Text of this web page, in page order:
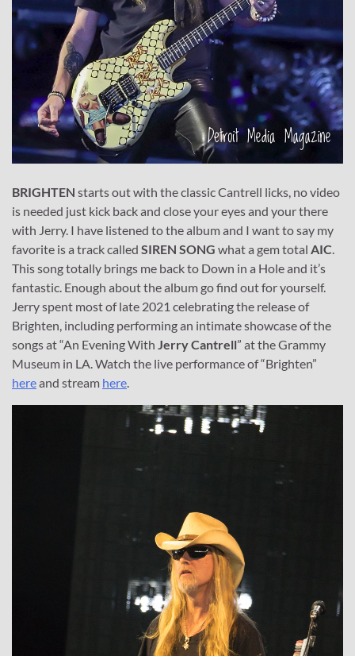
BRIGHTEN starts out with the classic Cantrell licks, no video
is needed just kick back and close your eyes and your there
with Jerry. I have listened to the album and I want to say my
favorite is a track called SIREN SONG what a gem total AIC.
This song totally brings me back to Down in a Hole and it’s
fantastic. Enough about the album go find out for yourself.
Jerry spent most of late 2021 celebrating the release of
Brighten, including performing an intimate showcase of the
songs at “An Evening With Jerry Cantrell” at the Grammy
Museum in LA. Watch the live performance of “Brighten”
hereand stream here.